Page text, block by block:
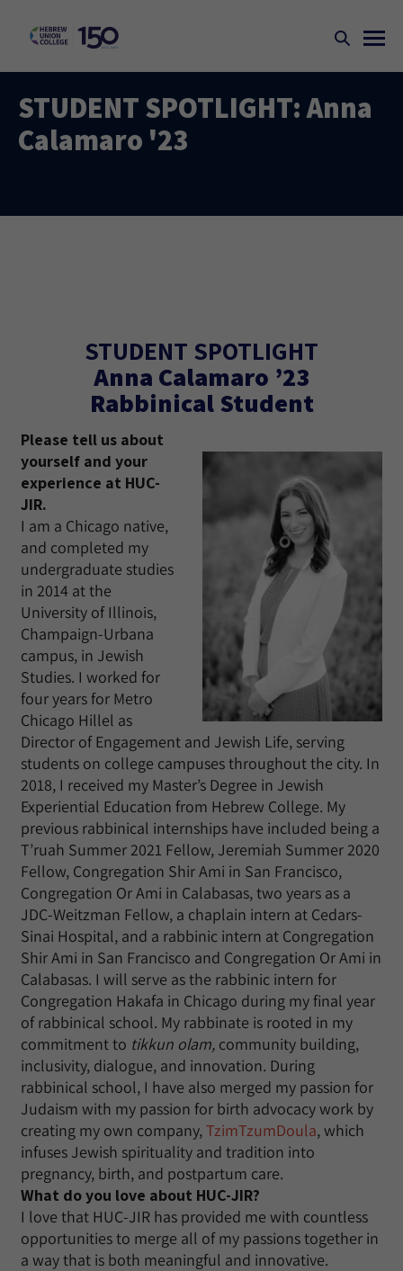
STUDENT SPOTLIGHT: Anna
Calamaro '23
STUDENT SPOTLIGHT
Anna Calamaro ’23
Rabbinical Student
Please tell us about
yourself and your
experience at HUC-
JIR.
I am a Chicago native,
and completed my
undergraduate studies
in 2014 at the
University of Illinois,
Champaign-Urbana
campus, in Jewish
Studies. I worked for
four years for Metro
Chicago Hillel as
Director of Engagement and Jewish Life, serving
students on college campuses throughout the city. In
2018, I received my Master’s Degree in Jewish
Experiential Education from Hebrew College. My
previous rabbinical internships have included being a
T’ruah Summer 2021 Fellow, Jeremiah Summer 2020
Fellow, Congregation Shir Ami in San Francisco,
Congregation Or Ami in Calabasas, two years as a
JDC-Weitzman Fellow, a chaplain intern at Cedars-
Sinai Hospital, and a rabbinic intern at Congregation
Shir Ami in San Francisco and Congregation Or Ami in
Calabasas. I will serve as the rabbinic intern for
Congregation Hakafa in Chicago during my final year
of rabbinical school. My rabbinate is rooted in my
commitment to tikkun olam, community building,
inclusivity, dialogue, and innovation. During
rabbinical school, I have also merged my passion for
Judaism with my passion for birth advocacy work by
creating my own company,TzimTzumDoula, which
infuses Jewish spirituality and tradition into
pregnancy, birth, and postpartum care.
What do you love about HUC-JIR?
I love that HUC-JIR has provided me with countless
opportunities to merge all of my passions together in
a way that is both meaningful and innovative.